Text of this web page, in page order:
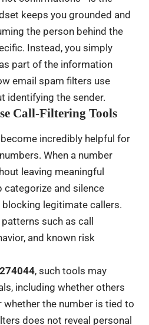
keeps you grounded and
the person behind the
Instead, you simply
part of the information
email spam filters use
identifying the sender.
Call-Filtering Tools
incredibly helpful for
When a number
leaving meaningful
categorize and silence
legitimate callers.
such as call
and known risk
, such tools may
including whether others
whether the number is tied to
does not reveal personal